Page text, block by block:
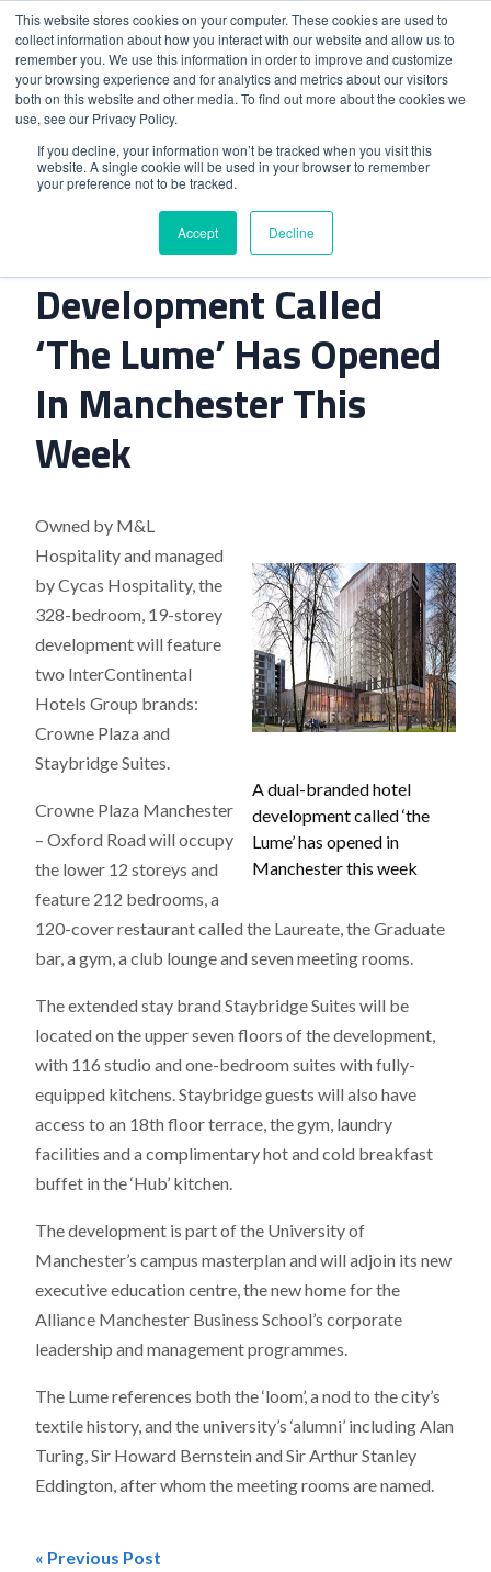
This website stores cookies on your computer. These cookies are used to
collect information about how you interact with our website and allow us to
remember you. We use this information in order to improve and customize
your browsing experience and for analytics and metrics about our visitors
both on this website and other media. To find out more about the cookies we
use, see our Privacy Policy.
If you decline, your information won’t be tracked when you visit this
website. A single cookie will be used in your browser to remember
your preference not to be tracked.
Accept Decline
Home>A Dual-Branded Hotel Development Called ‘The
Lume’ Has Opened In Manchester This Week
A Dual-Branded Hotel
Development Called
‘The Lume’ Has Opened
In Manchester This
Week
A dual-branded hotel
development called ‘the
Lume’ has opened in
Manchester this week
Owned by M&L
Hospitality and managed
by Cycas Hospitality, the
328-bedroom, 19-storey
development will feature
two InterContinental
Hotels Group brands:
Crowne Plaza and
Staybridge Suites.
Crowne Plaza Manchester
– Oxford Road will occupy
the lower 12 storeys and
feature 212 bedrooms, a
120-cover restaurant called the Laureate, the Graduate
bar, a gym, a club lounge and seven meeting rooms.
The extended stay brand Staybridge Suites will be
located on the upper seven floors of the development,
with 116 studio and one-bedroom suites with fully-
equipped kitchens. Staybridge guests will also have
access to an 18th floor terrace, the gym, laundry
facilities and a complimentary hot and cold breakfast
buffet in the ‘Hub’ kitchen.
The development is part of the University of
Manchester’s campus masterplan and will adjoin its new
executive education centre, the new home for the
Alliance Manchester Business School’s corporate
leadership and management programmes.
The Lume references both the ‘loom’, a nod to the city’s
textile history, and the university’s ‘alumni’ including Alan
Turing, Sir Howard Bernstein and Sir Arthur Stanley
Eddington, after whom the meeting rooms are named.
« Previous Post